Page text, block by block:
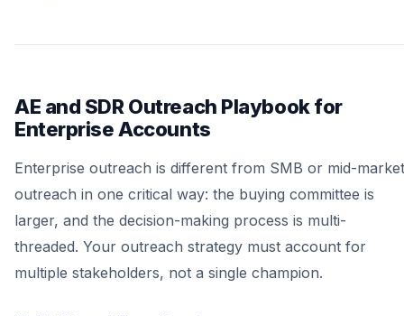
AE and SDR Outreach Playbook for
Enterprise Accounts
Enterprise outreach is different from SMB or mid-market
outreach in one critical way: the buying committee is
larger, and the decision-making process is multi-
threaded. Your outreach strategy must account for
multiple stakeholders, not a single champion.